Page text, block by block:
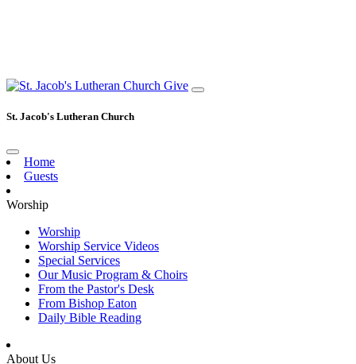
Give
St. Jacob's Lutheran Church
Home
Guests
Worship
Worship
Worship Service Videos
Special Services
Our Music Program & Choirs
From the Pastor's Desk
From Bishop Eaton
Daily Bible Reading
About Us